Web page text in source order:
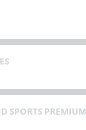
SPORTS PREMIUM